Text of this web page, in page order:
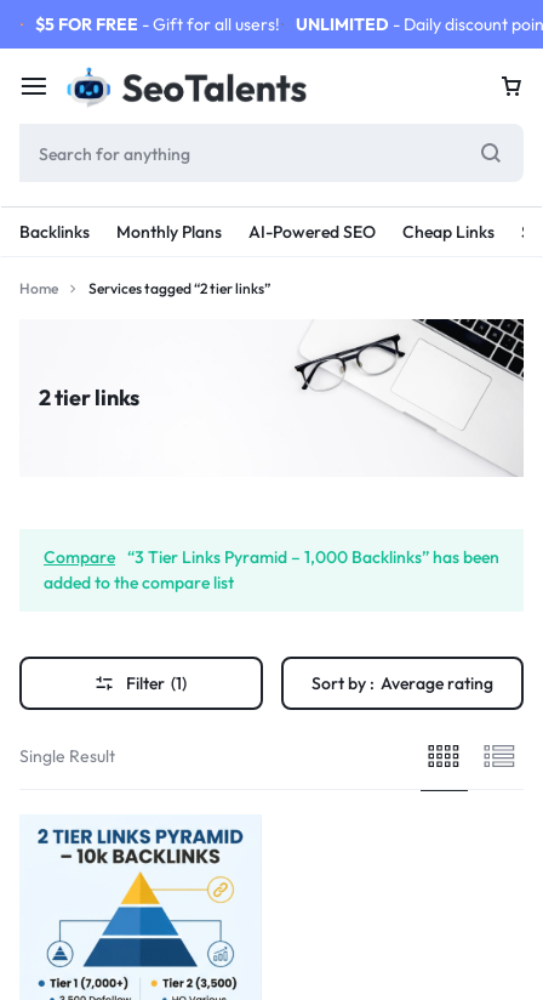
$5 FOR FREE - Gift for all users! UNLIMITED - Daily discount
Backlinks Monthly Plans AI-Powered SEO Cheap Links
Home Services tagged “2 tier links”
2 tier links
Compare “3 Tier Links Pyramid – 1,000 Backlinks” has been
added to the compare list
Filter (1) Sort by : Average rating
Single Result